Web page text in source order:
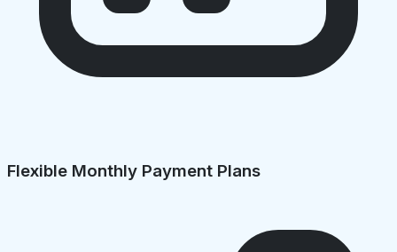
Flexible Monthly Payment Plans